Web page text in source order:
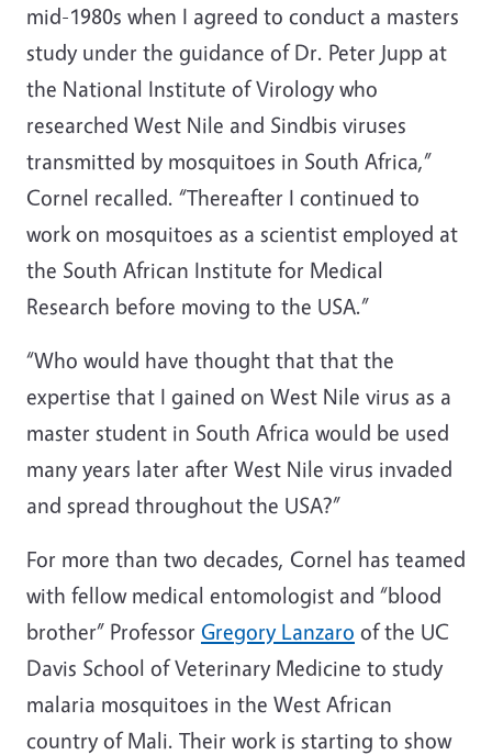
mid-1980s when I agreed to conduct a masters
study under the guidance of Dr. Peter Jupp at
the National Institute of Virology who
researched West Nile and Sindbis viruses
transmitted by mosquitoes in South Africa,”
Cornel recalled. “Thereafter I continued to
work on mosquitoes as a scientist employed at
the South African Institute for Medical
Research before moving to the USA.”
“Who would have thought that that the
expertise that I gained on West Nile virus as a
master student in South Africa would be used
many years later after West Nile virus invaded
and spread throughout the USA?”
For more than two decades, Cornel has teamed
with fellow medical entomologist and “blood
brother” Professor Gregory Lanzaro of the UC
Davis School of Veterinary Medicine to study
malaria mosquitoes in the West African
country of Mali. Their work is starting to show